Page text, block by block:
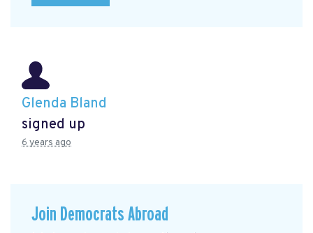
Glenda Bland
signed up
6 years ago
Join Democrats Abroad